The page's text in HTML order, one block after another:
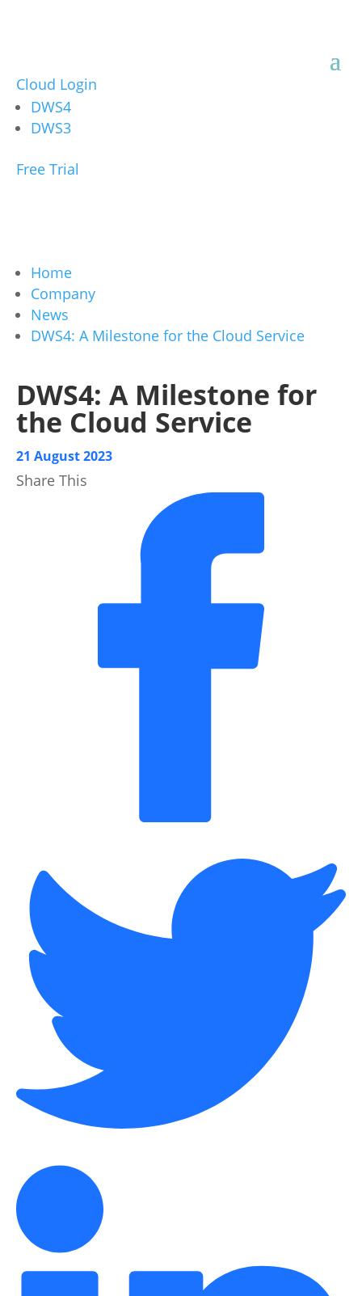
Cloud Login
DWS4
DWS3
Free Trial
Home
Company
News
DWS4: A Milestone for the Cloud Service
DWS4: A Milestone for
the Cloud Service
21 August 2023
Share This